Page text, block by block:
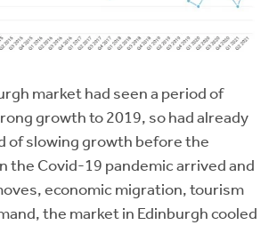
market had seen a period of
growth to 2019, so had already
of slowing growth before the
the Covid-19 pandemic arrived and
economic migration, tourism
the market in Edinburgh cooled